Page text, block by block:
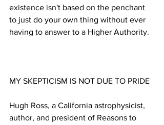
existence isn't based on the penchant
to just do your own thing without ever
Hugh Ross, a California astrophysicist,
author, and president of Reasons to